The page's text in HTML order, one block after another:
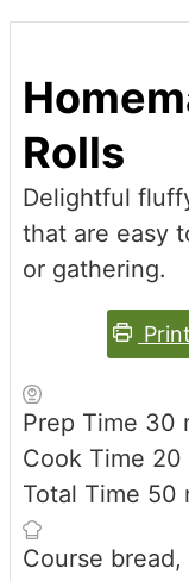
Rolls
Delightful
that are easy
or gathering.
Prep Time 30
Cook Time 20
Total Time 50
Course bread,